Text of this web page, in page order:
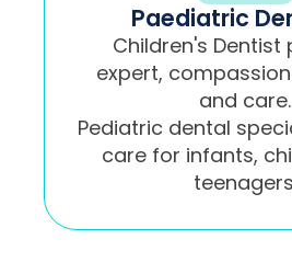
Paediatric
Children's Dentist
expert,
and care.
Pediatric dental
care for infants,